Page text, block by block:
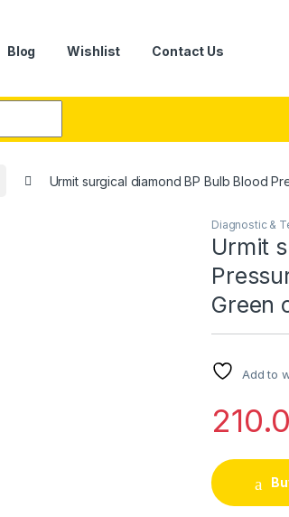
Blog Wishlist Contact Us
Urmit surgical diamond BP Bulb Blood
Diagnostic &
Urmit
Green
Add to